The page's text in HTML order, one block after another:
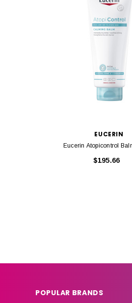
EUCERIN
Eucerin Atopicontrol
$195.66
POPULAR BRANDS